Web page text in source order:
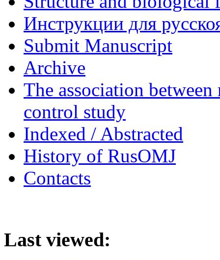
Инструкции для
Submit Manuscript
Archive
The association
control study
Indexed / Abstracted
History of RusOMJ
Contacts
Last viewed: